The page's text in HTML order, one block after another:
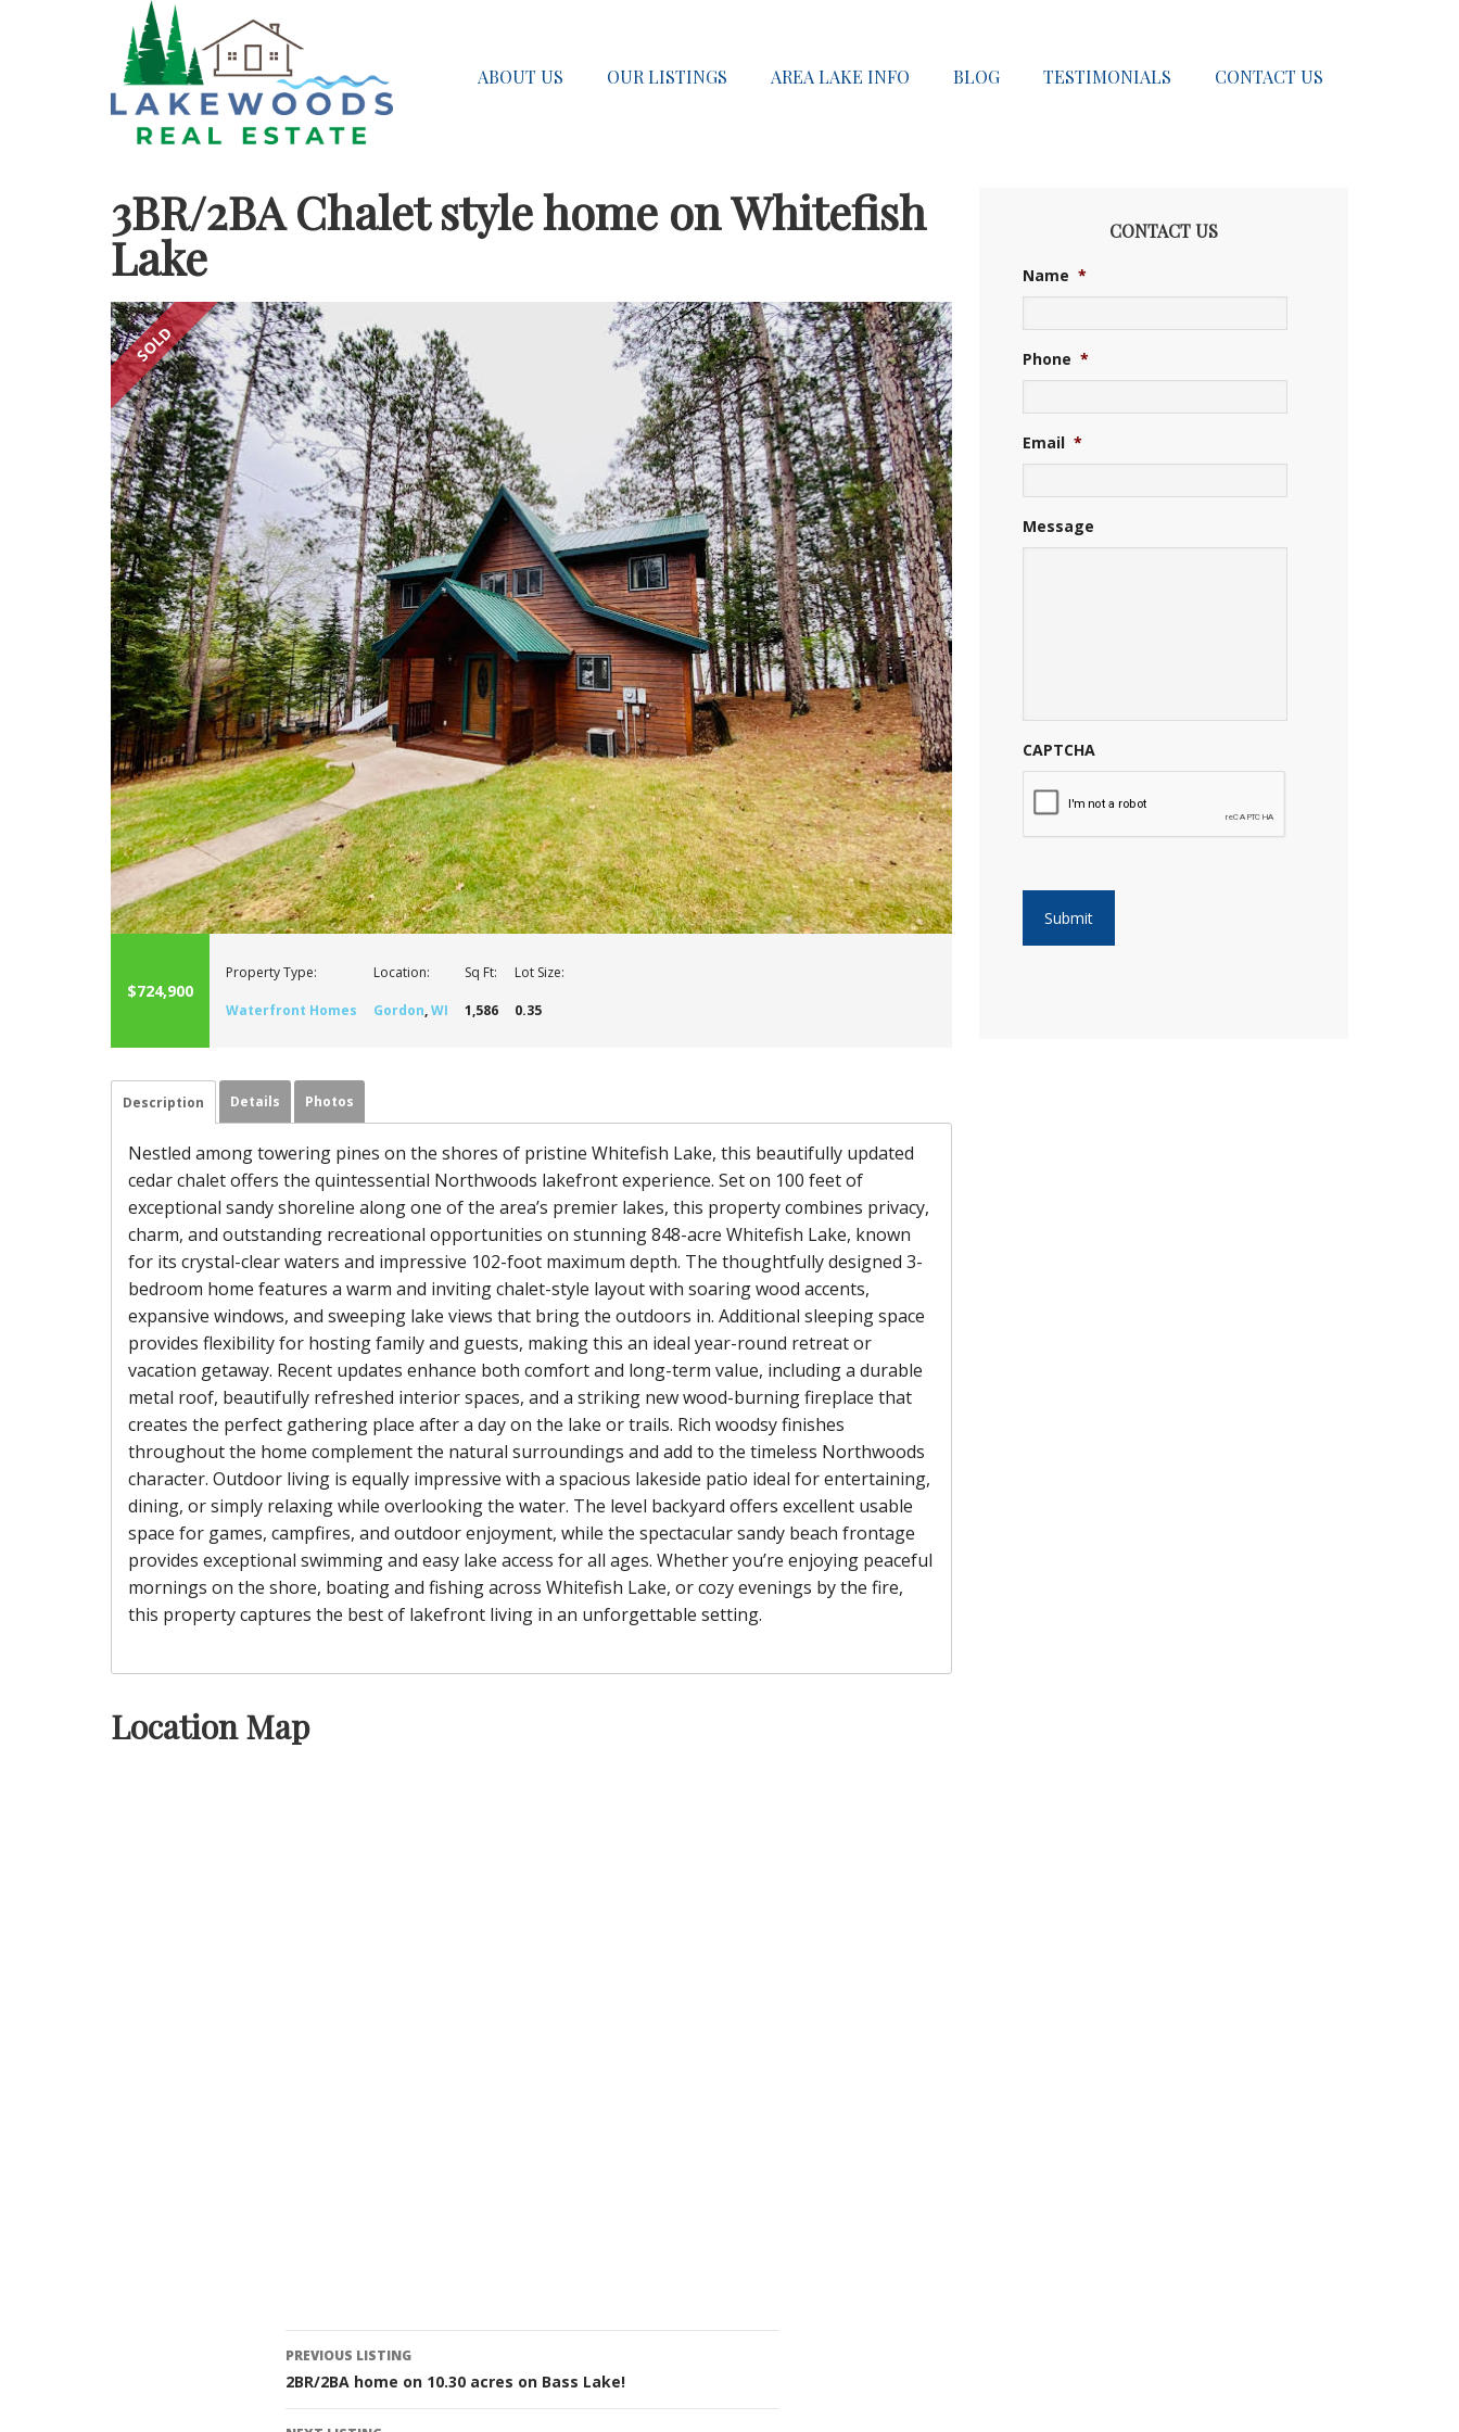
ABOUT US OUR LISTINGS AREA LAKE INFO BLOG TESTIMONIALS CONTACT US
3BR/2BA Chalet style home on Whitefish
Lake
SOLD
$724,900
Property Type:
Waterfront Homes
Location:
Gordon,WI
Sq Ft:
1,586
Lot Size:
0.35
Description Details Photos
Nestled among towering pines on the shores of pristine Whitefish Lake, this beautifully updated
cedar chalet offers the quintessential Northwoods lakefront experience. Set on 100 feet of
exceptional sandy shoreline along one of the area’s premier lakes, this property combines privacy,
charm, and outstanding recreational opportunities on stunning 848-acre Whitefish Lake, known
for its crystal-clear waters and impressive 102-foot maximum depth. The thoughtfully designed 3-
bedroom home features a warm and inviting chalet-style layout with soaring wood accents,
expansive windows, and sweeping lake views that bring the outdoors in. Additional sleeping space
provides flexibility for hosting family and guests, making this an ideal year-round retreat or
vacation getaway. Recent updates enhance both comfort and long-term value, including a durable
metal roof, beautifully refreshed interior spaces, and a striking new wood-burning fireplace that
creates the perfect gathering place after a day on the lake or trails. Rich woodsy finishes
throughout the home complement the natural surroundings and add to the timeless Northwoods
character. Outdoor living is equally impressive with a spacious lakeside patio ideal for entertaining,
dining, or simply relaxing while overlooking the water. The level backyard offers excellent usable
space for games, campfires, and outdoor enjoyment, while the spectacular sandy beach frontage
provides exceptional swimming and easy lake access for all ages. Whether you’re enjoying peaceful
mornings on the shore, boating and fishing across Whitefish Lake, or cozy evenings by the fire,
this property captures the best of lakefront living in an unforgettable setting.
Location Map
Listing
navigation
PREVIOUS LISTING
2BR/2BA home on 10.30 acres on Bass Lake!
CONTACT US
Name *
Phone *
Email *
Message
CAPTCHA